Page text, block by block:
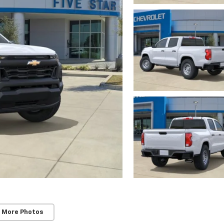
More Photos